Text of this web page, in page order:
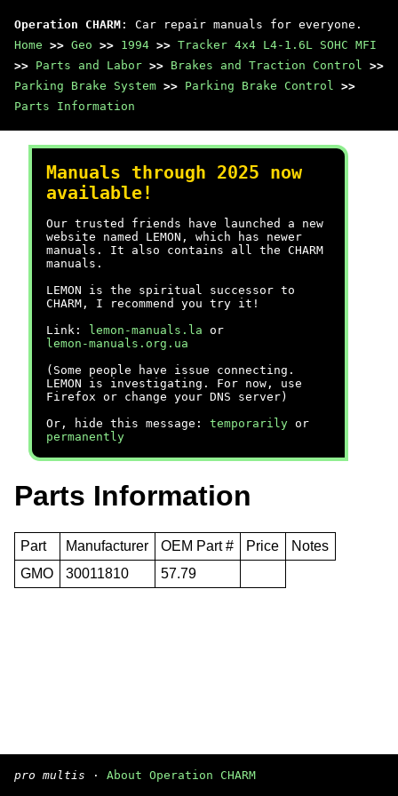
Operation CHARM : Car repair manuals for everyone.
Home >> Geo >> 1994 >> Tracker 4x4 L4-1.6L SOHC MFI
>> Parts and Labor >> Brakes and Traction Control >>
Parking Brake System >> Parking Brake Control >>
Parts Information
Manuals through 2025 now
available!
Our trusted friends have launched a new
website named LEMON, which has newer
manuals. It also contains all the CHARM
manuals.
LEMON is the spiritual successor to
CHARM, I recommend you try it!
Link:
lemon-manuals.la or
lemon-manuals.org.ua
(Some people have issue connecting.
LEMON is investigating. For now, use
Firefox or change your DNS server)
Or, hide this message: temporarily or
permanently
Parts Information
Part Manufacturer OEM Part # Price
Notes
GMO
30011810 57.79
pro multis · About Operation CHARM